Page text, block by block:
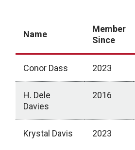
Name
Member
Since
Conor Dass 2023
H. Dele
Davies
2016
Krystal Davis 2023